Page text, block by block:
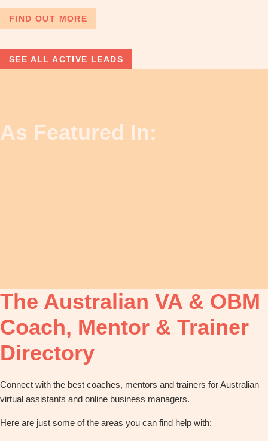
FIND OUT MORE
SEE ALL ACTIVE LEADS
As Featured In:
The Australian VA & OBM
Coach, Mentor & Trainer
Directory
Connect with the best coaches, mentors and trainers for Australian
virtual assistants and online business managers.
Here are just some of the areas you can find help with: